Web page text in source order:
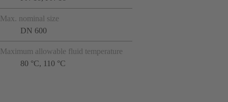
Max. nominal size
DN 600
Maximum allowable fluid temperature
80 °C, 110 °C